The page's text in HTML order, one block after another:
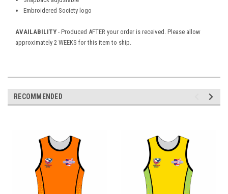
Embroidered Society logo
AVAILABILITY - Produced AFTER your order is received. Please allow
approximately 2 WEEKS for this item to ship.
RECOMMENDED